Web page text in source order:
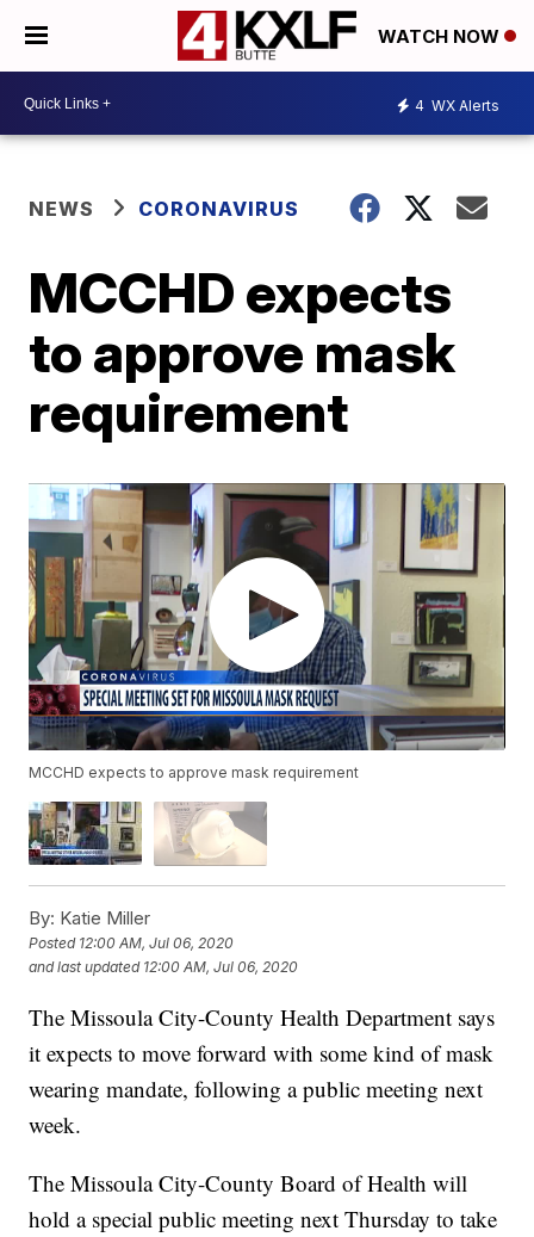
WATCH NOW
4 WX Alerts
NEWS CORONAVIRUS
MCCHD expects
to approve mask
requirement
MCCHD expects to approve mask requirement
By: Katie Miller
Posted 12:00 AM, Jul 06, 2020
and last updated 12:00 AM, Jul 06, 2020
The Missoula City-County Health Department says
it expects to move forward with some kind of mask
wearing mandate, following a public meeting next
week.
The Missoula City-County Board of Health will
hold a special public meeting next Thursday to take